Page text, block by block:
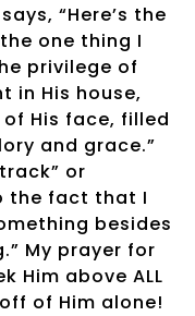
“Here’s the
one thing I
privilege of
in His house,
His face, filled
and grace.”
or
the fact that I
besides
My prayer for
Him above ALL
of Him alone!